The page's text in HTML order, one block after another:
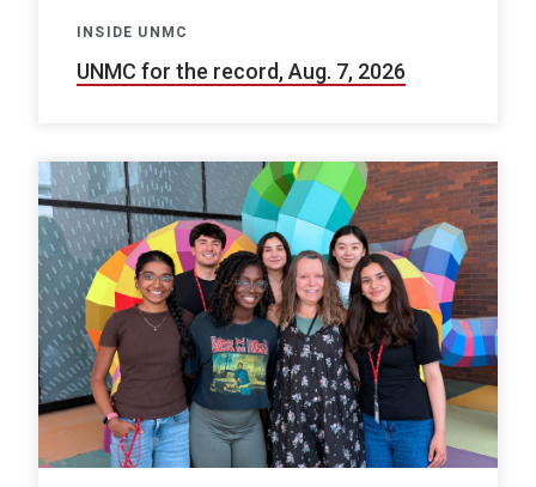
INSIDE UNMC
UNMC for the record, Aug. 7, 2026